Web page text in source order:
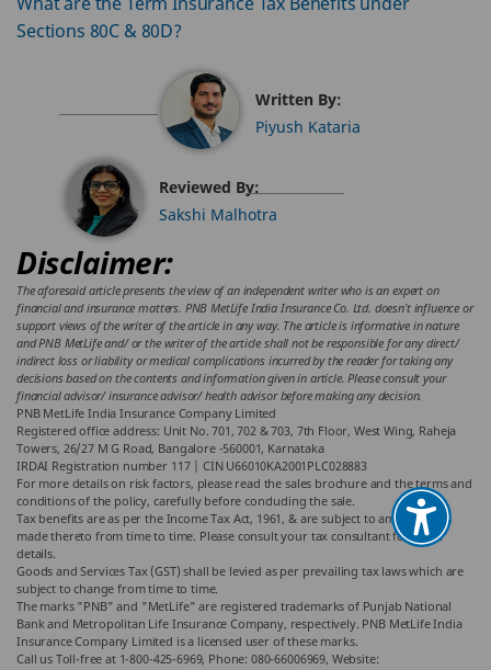
Sections 80C & 80D?
Written By:
Piyush Kataria
Reviewed By:
Sakshi Malhotra
Disclaimer:
The aforesaid article presents the view of an independent writer who is an expert on
financial and insurance matters. PNB MetLife India Insurance Co. Ltd. doesn’t influence or
support views of the writer of the article in any way. The article is informative in nature
and PNB MetLife and/ or the writer of the article shall not be responsible for any direct/
indirect loss or liability or medical complications incurred by the reader for taking any
decisions based on the contents and information given in article. Please consult your
financial advisor/ insurance advisor/ health advisor before making any decision.
PNB MetLife India Insurance Company Limited
Registered office address: Unit No. 701, 702 & 703, 7th Floor, West Wing, Raheja
Towers, 26/27 M G Road, Bangalore -560001, Karnataka
IRDAI Registration number 117 | CIN U66010KA2001PLC028883
For more details on risk factors, please read the sales brochure and the terms and
conditions of the policy, carefully before concluding the sale.
Tax benefits are as per the Income Tax Act, 1961, & are subject to amendments
made thereto from time to time. Please consult your tax consultant for more
details.
Goods and Services Tax (GST) shall be levied as per prevailing tax laws which are
subject to change from time to time.
The marks "PNB" and "MetLife" are registered trademarks of Punjab National
Bank and Metropolitan Life Insurance Company, respectively. PNB MetLife India
Insurance Company Limited is a licensed user of these marks.
Call us Toll-free at 1-800-425-6969, Phone: 080-66006969, Website: